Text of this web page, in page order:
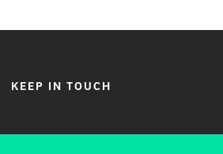
KEEP IN TOUCH